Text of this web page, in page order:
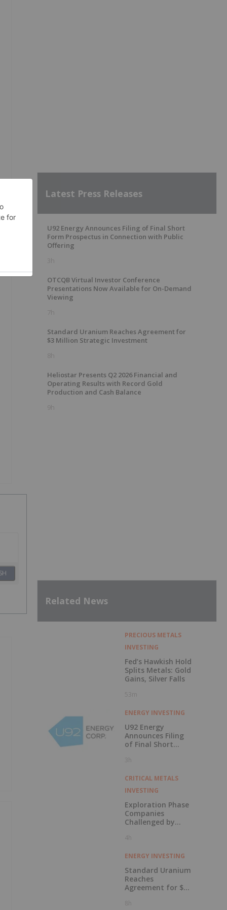
Latest Press Releases
U92 Energy Announces Filing of Final Short
Form Prospectus in Connection with Public
Offering
3h
OTCQB Virtual Investor Conference
Presentations Now Available for On-Demand
Viewing
7h
Standard Uranium Reaches Agreement for
$3 Million Strategic Investment
8h
Heliostar Presents Q2 2026 Financial and
Operating Results with Record Gold
Production and Cash Balance
9h
Related News
PRECIOUS METALS
INVESTING
Fed’s Hawkish Hold
Splits Metals: Gold
Gains, Silver Falls
53m
ENERGY INVESTING
U92 Energy
Announces Filing
of Final Short
in Connection with
3h
CRITICAL METALS
INVESTING
Exploration Phase
Companies
Challenged by
4h
ENERGY INVESTING
Standard Uranium
Reaches
Agreement for $3
Investment
8h